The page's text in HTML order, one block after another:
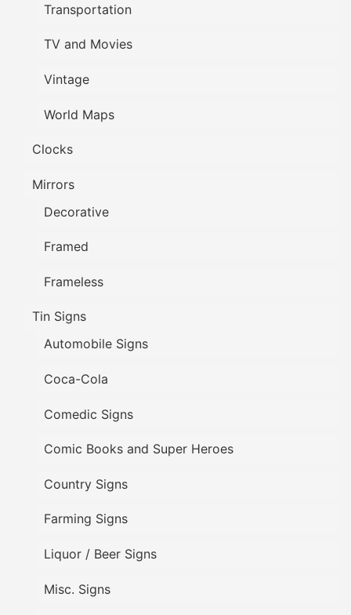
Transportation
TV and Movies
Vintage
World Maps
Clocks
Mirrors
Decorative
Framed
Frameless
Tin Signs
Automobile Signs
Coca-Cola
Comedic Signs
Comic Books and Super Heroes
Country Signs
Farming Signs
Liquor / Beer Signs
Misc. Signs